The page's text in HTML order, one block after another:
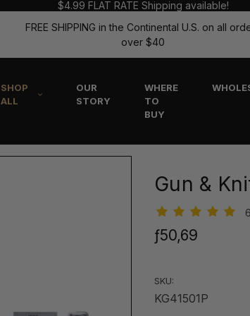
$4.99 FLAT RATE Shipping available!
FREE SHIPPING in the Continental U.S. on all
over $40
SHOP
ALL
OUR
STORY
WHERE
TO
BUY
Gun &
ƒ50,69
SKU:
KG41501P